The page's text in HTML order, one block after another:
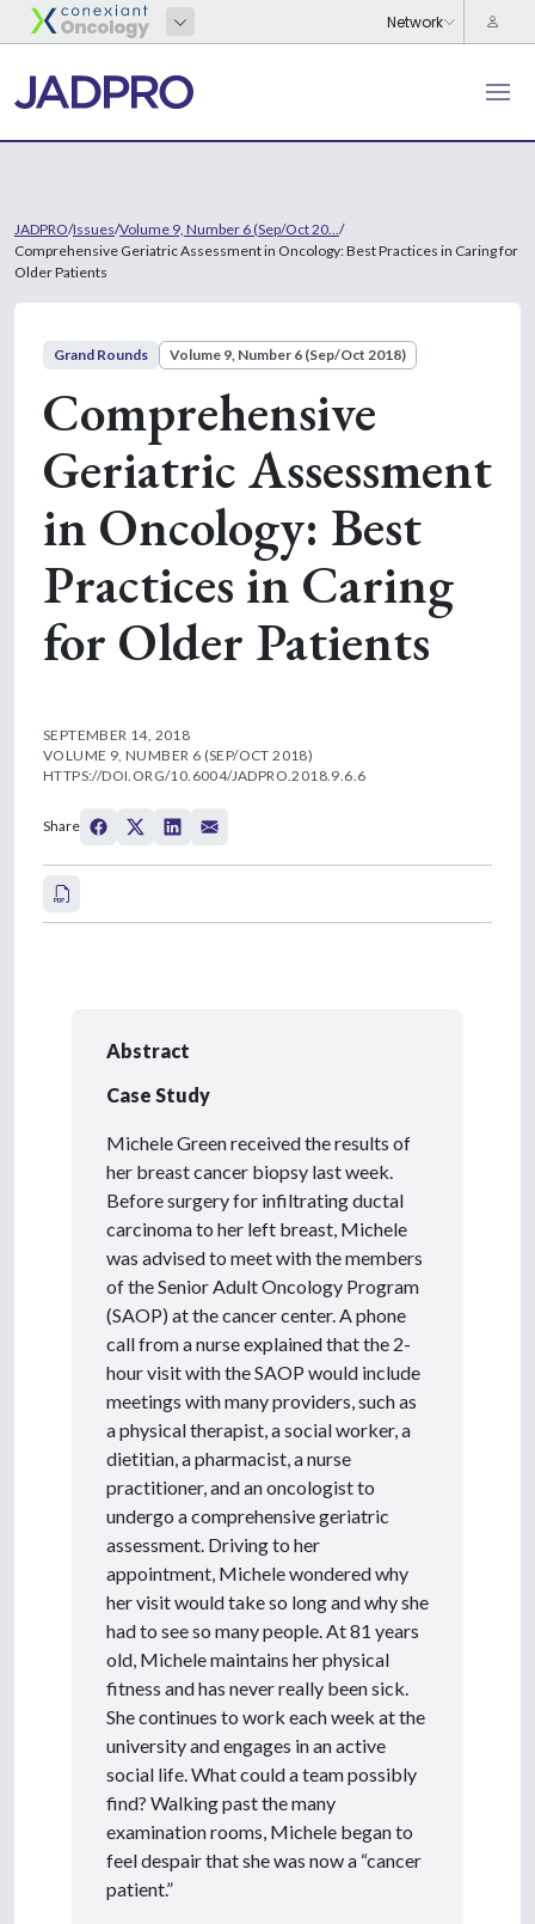
JADPRO/Issues/Volume 9, Number 6 (Sep/Oct 20... /
Comprehensive Geriatric Assessment in Oncology: Best Practices in Caring for
Older Patients
Grand Rounds Volume 9, Number 6 (Sep/Oct 2018)
Comprehensive
Geriatric Assessment
in Oncology: Best
Practices in Caring
for Older Patients
SEPTEMBER 14, 2018
VOLUME 9, NUMBER 6 (SEP/OCT 2018)
HTTPS://DOI.ORG/10.6004/JADPRO.2018.9.6.6
Share
Abstract
Case Study
Michele Green received the results of
her breast cancer biopsy last week.
Before surgery for infiltrating ductal
carcinoma to her left breast, Michele
was advised to meet with the members
of the Senior Adult Oncology Program
(SAOP) at the cancer center. A phone
call from a nurse explained that the 2-
hour visit with the SAOP would include
meetings with many providers, such as
a physical therapist, a social worker, a
dietitian, a pharmacist, a nurse
practitioner, and an oncologist to
undergo a comprehensive geriatric
assessment. Driving to her
appointment, Michele wondered why
her visit would take so long and why she
had to see so many people. At 81 years
old, Michele maintains her physical
fitness and has never really been sick.
She continues to work each week at the
university and engages in an active
social life. What could a team possibly
find? Walking past the many
examination rooms, Michele began to
feel despair that she was now a “cancer
patient.”